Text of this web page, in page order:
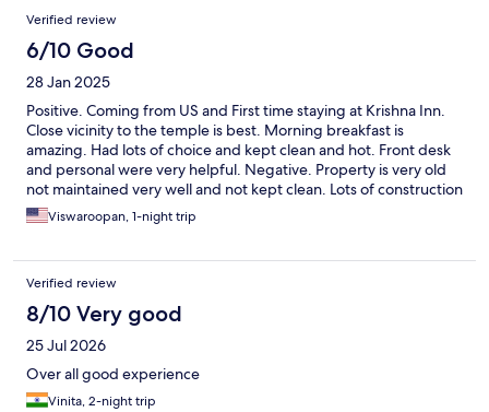
Verified review
6/10 Good
28 Jan 2025
Positive. Coming from US and First time staying at Krishna Inn.
Close vicinity to the temple is best. Morning breakfast is
amazing. Had lots of choice and kept clean and hot. Front desk
and personal were very helpful. Negative. Property is very old
not maintained very well and not kept clean. Lots of construction
going on. Rooms were not clean and no proper electric plug
access points near the bed to charge your phones. Obviously
and not a high star worthy.
Viswaroopan, 1-night trip
Verified review
8/10 Very good
25 Jul 2026
Over all good experience
Vinita, 2-night trip